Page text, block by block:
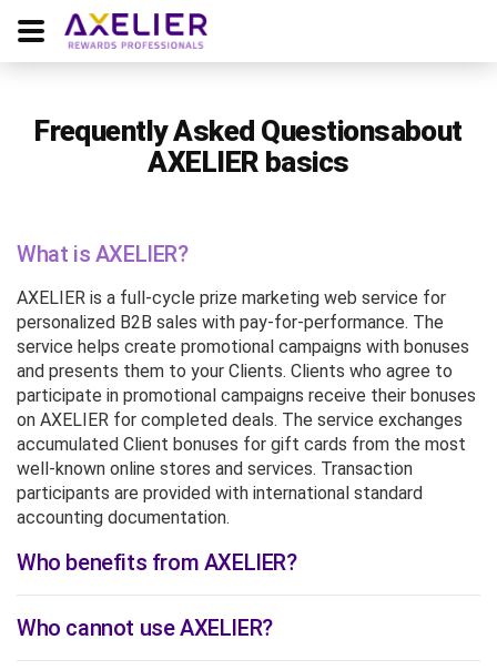
Frequently Asked Questionsabout
AXELIER basics
What is AXELIER?
AXELIER is a full-cycle prize marketing web service for
personalized B2B sales with pay-for-performance. The
service helps create promotional campaigns with bonuses
and presents them to your Clients. Clients who agree to
participate in promotional campaigns receive their bonuses
on AXELIER for completed deals. The service exchanges
accumulated Client bonuses for gift cards from the most
well-known online stores and services. Transaction
participants are provided with international standard
accounting documentation.
Who benefits from AXELIER?
Who cannot use AXELIER?